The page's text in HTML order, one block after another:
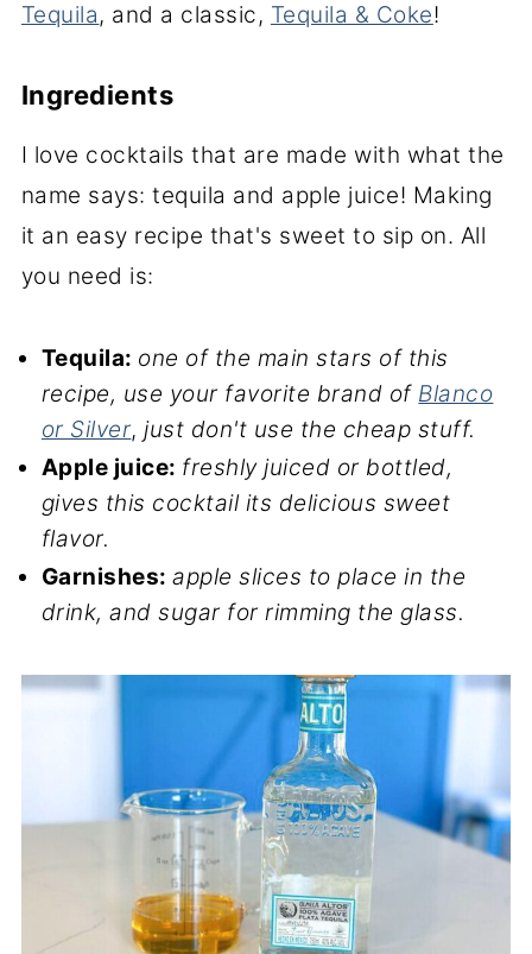
Tequila, and a classic, Tequila & Coke!
Ingredients
I love cocktails that are made with what the
name says: tequila and apple juice! Making
it an easy recipe that's sweet to sip on. All
you need is:
Tequila: one of the main stars of this
recipe, use your favorite brand of Blanco
or Silver,just don't use the cheap stuff.
Apple juice: freshly juiced or bottled,
gives this cocktail its delicious sweet
flavor.
Garnishes:apple slices to place in the
drink, and sugar for rimming the glass.